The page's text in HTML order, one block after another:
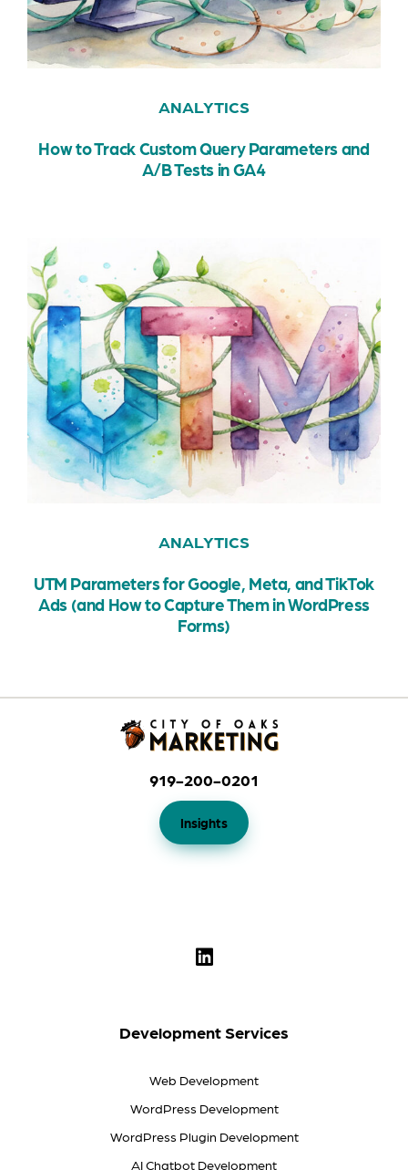
ANALYTICS
How to Track Custom Query Parameters and
A/B Tests in GA4
ANALYTICS
UTM Parameters for Google, Meta, and TikTok
Ads (and How to Capture Them in WordPress
Forms)
919-200-0201
Insights
Development Services
Web Development
WordPress Development
WordPress Plugin Development
AI Chatbot Development